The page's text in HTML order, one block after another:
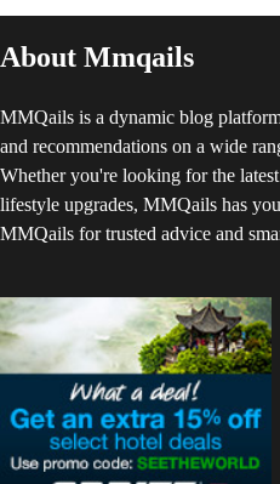
About Mmqails
MMQails is a dynamic blog
and recommendations on a wide
Whether you're looking for the
lifestyle upgrades, MMQails has
MMQails for trusted advice and